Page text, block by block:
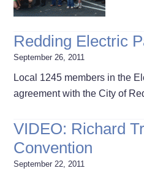
Redding Electric
September 26, 2011
Local 1245 members in the
agreement with the City of
VIDEO: Richard
Convention
September 22, 2011